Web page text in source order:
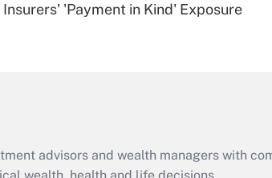
Are remote
Act employee
'Payment in Kind' Exposure
advisors and wealth managers with